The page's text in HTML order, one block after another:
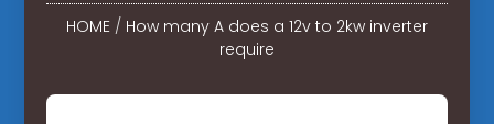
HOME/ How many A does a 12v to 2kw inverter
require